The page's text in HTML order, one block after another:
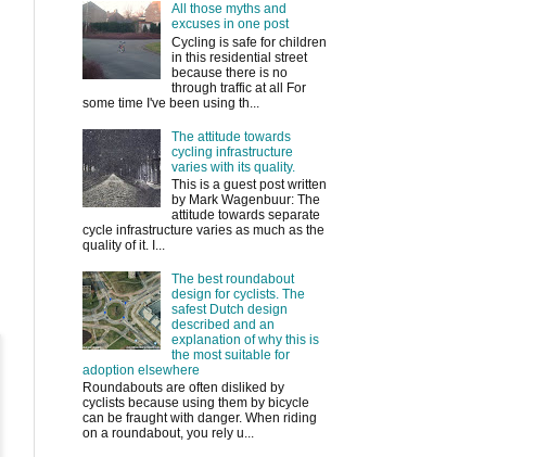
All those myths and
excuses in one post
Cycling is safe for children
in this residential street
because there is no
through traffic at all For
some time I've been using th...
The attitude towards
cycling infrastructure
varies with its quality.
This is a guest post written
by Mark Wagenbuur: The
attitude towards separate
cycle infrastructure varies as much as the
quality of it. I...
The best roundabout
design for cyclists. The
safest Dutch design
described and an
explanation of why this is
the most suitable for
adoption elsewhere
Roundabouts are often disliked by
cyclists because using them by bicycle
can be fraught with danger. When riding
on a roundabout, you rely u...